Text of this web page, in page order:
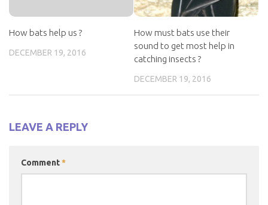
How bats help us ?
DECEMBER 19, 2016
How must bats use their
sound to get most help in
catching insects ?
DECEMBER 19, 2016
LEAVE A REPLY
Comment*